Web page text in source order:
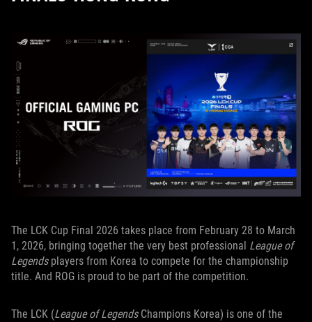
The LCK Cup Final 2026 takes place from February 28 to March
1, 2026, bringing together the very best professional League of
Legendsplayers from Korea to compete for the championship
title. And ROG is proud to be part of the competition.
The LCK (League of Legends Champions Korea) is one of the